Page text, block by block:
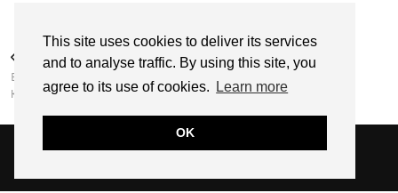
This site uses cookies to deliver its services
and to analyse traffic. By using this site, you
agree to its use of cookies.
Learn more
OK
PREVIOUS POST
EMPOWER WITH EMMA // EMMA
KEHOE